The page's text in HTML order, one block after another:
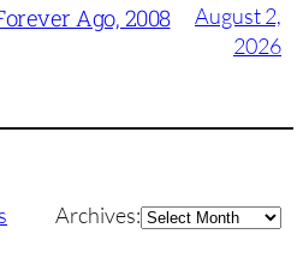
Ago, 2008
August 2,
2026
Archives:Archives